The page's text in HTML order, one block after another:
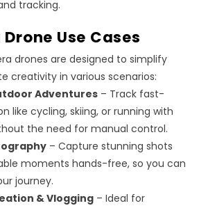
tracking.
Use Cases
drones are designed to simplify
creativity in various scenarios:
Adventures– Track fast-
like cycling, skiing, or running with
the need for manual control.
– Capture stunning shots
moments hands-free, so you can
journey.
& Vlogging– Ideal for